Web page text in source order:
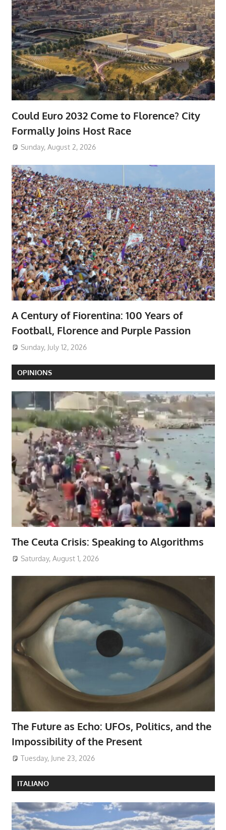
Could Euro 2032 Come to Florence? City
Formally Joins Host Race
Sunday, August 2, 2026
A Century of Fiorentina: 100 Years of
Football, Florence and Purple Passion
Sunday, July 12, 2026
OPINIONS
The Ceuta Crisis: Speaking to Algorithms
Saturday, August 1, 2026
The Future as Echo: UFOs, Politics, and the
Impossibility of the Present
Tuesday, June 23, 2026
ITALIANO